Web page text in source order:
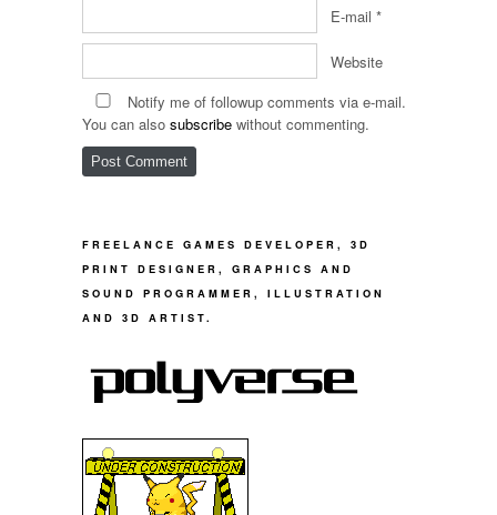
E-mail *
Website
Notify me of followup comments via e-mail.
You can also subscribe without commenting.
FREELANCE GAMES DEVELOPER, 3D
PRINT DESIGNER, GRAPHICS AND
SOUND PROGRAMMER, ILLUSTRATION
AND 3D ARTIST.